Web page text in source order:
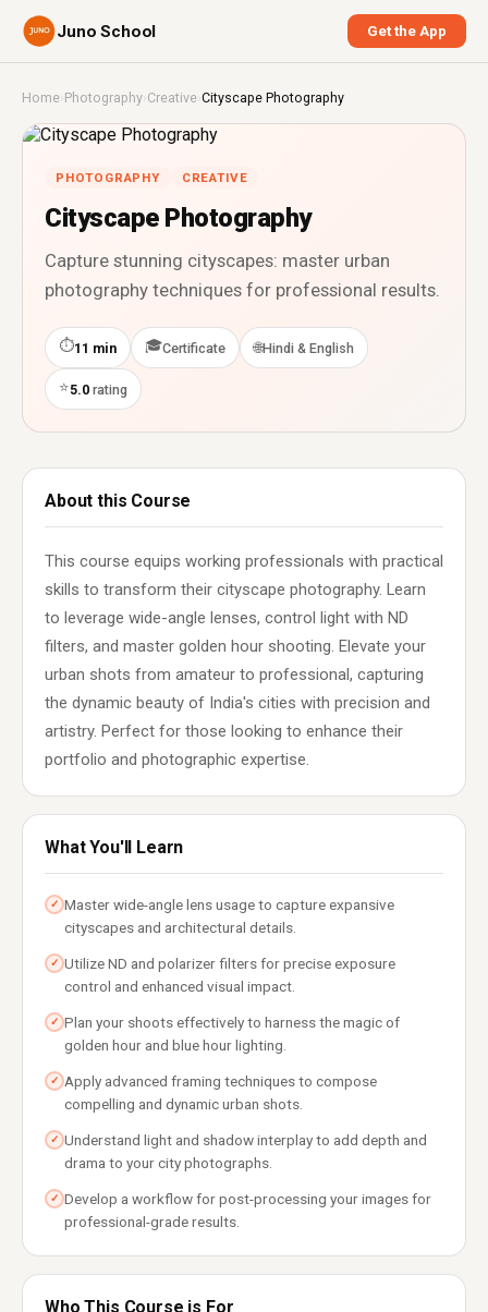
Juno School Get the App
Home›Photography›Creative›Cityscape Photography
PHOTOGRAPHY CREATIVE
Cityscape Photography
Capture stunning cityscapes: master urban
photography techniques for professional results.
⏱11 min 🎓Certificate 🌐Hindi & English
⭐5.0 rating
About this Course
This course equips working professionals with practical
skills to transform their cityscape photography. Learn
to leverage wide-angle lenses, control light with ND
filters, and master golden hour shooting. Elevate your
urban shots from amateur to professional, capturing
the dynamic beauty of India's cities with precision and
artistry. Perfect for those looking to enhance their
portfolio and photographic expertise.
What You'll Learn
✓ Master wide-angle lens usage to capture expansive
cityscapes and architectural details.
✓ Utilize ND and polarizer filters for precise exposure
control and enhanced visual impact.
✓ Plan your shoots effectively to harness the magic of
golden hour and blue hour lighting.
✓ Apply advanced framing techniques to compose
compelling and dynamic urban shots.
✓ Understand light and shadow interplay to add depth and
drama to your city photographs.
✓ Develop a workflow for post-processing your images for
professional-grade results.
Who This Course is For